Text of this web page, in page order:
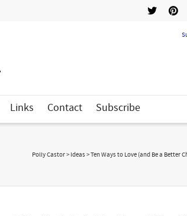
Links Contact Subscribe
Polly Castor> Ideas>Ten Ways to Love (and Be a Better